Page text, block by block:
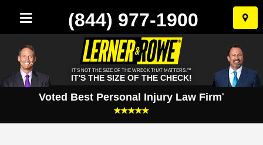
Skip
to
(844) 977-1900
IT'S NOT THE SIZE OF THE WRECK THAT MATTERS.™
IT'S THE SIZE OF THE CHECK!
Voted Best Personal Injury Law Firm*